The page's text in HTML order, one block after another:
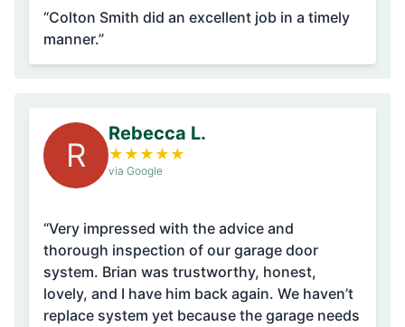
“Colton Smith did an excellent job in a timely
manner.”
R
Rebecca L.
★ ★ ★ ★ ★
via Google
“Very impressed with the advice and
thorough inspection of our garage door
system. Brian was trustworthy, honest,
lovely, and I have him back again. We haven’t
replace system yet because the garage needs